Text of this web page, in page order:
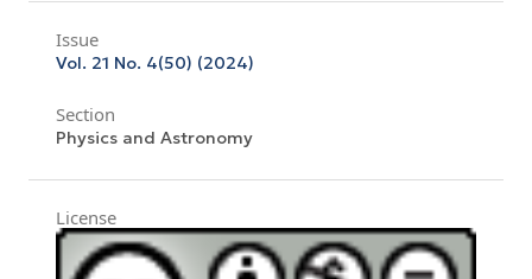
Issue
Vol. 21 No. 4(50) (2024)
Section
Physics and Astronomy
License